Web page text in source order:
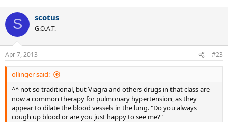
S scotus
G.O.A.T.
Apr 7, 2013 #23
ollinger said:
^^ not so traditional, but Viagra and others drugs in that class are
now a common therapy for pulmonary hypertension, as they
appear to dilate the blood vessels in the lung. "Do you always
cough up blood or are you just happy to see me?"